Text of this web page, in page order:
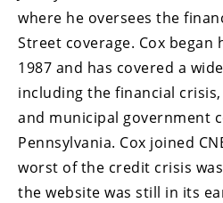
where he oversees the
Street coverage. Cox began
1987 and has covered a
including the financial
and municipal government
Pennsylvania. Cox joined
worst of the credit crisis
the website was still in its